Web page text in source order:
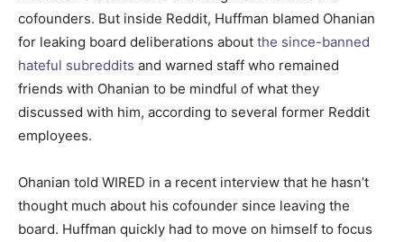
cofounders. But inside Reddit, Huffman blamed Ohanian
for leaking board deliberations about the since-banned
hateful subreddits and warned staff who remained
friends with Ohanian to be mindful of what they
discussed with him, according to several former Reddit
employees.
Ohanian told WIRED in a recent interview that he hasn’t
thought much about his cofounder since leaving the
board. Huffman quickly had to move on himself to focus